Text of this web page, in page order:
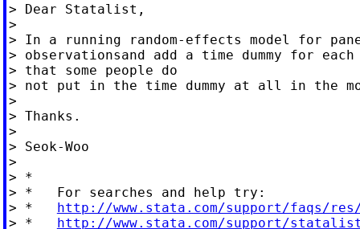
> Dear Statalist,
>
> In a running random-effects model for
> observationsand add a time dummy for
> that some people do
> not put in the time dummy at all in the
>
> Thanks.
>
> Seok-Woo
>
> *
> *   For searches and help try:
> * http://www.stata.com/support/faqs/
> * http://www.stata.com/support/